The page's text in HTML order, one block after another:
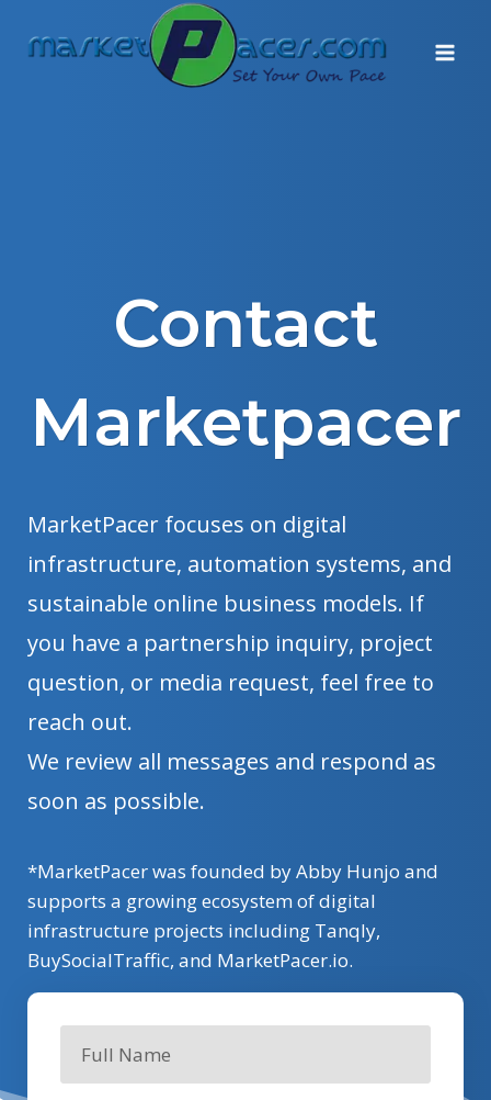
Contact
Marketpacer
MarketPacer focuses on digital
infrastructure, automation systems, and
sustainable online business models. If
you have a partnership inquiry, project
question, or media request, feel free to
reach out.
We review all messages and respond as
soon as possible.
*MarketPacer was founded by Abby Hunjo and
supports a growing ecosystem of digital
infrastructure projects including Tanqly,
BuySocialTraffic, and MarketPacer.io.